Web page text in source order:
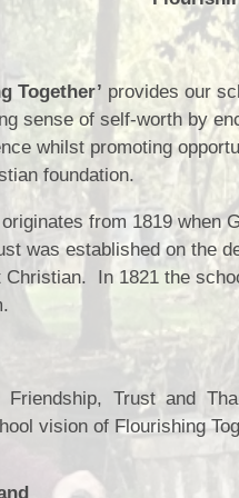
Together’ provides our
sense of self-worth by
whilst promoting
foundation.
from 1819 when
was established on the
Christian. In 1821 the
Trust and
vision of Flourishing